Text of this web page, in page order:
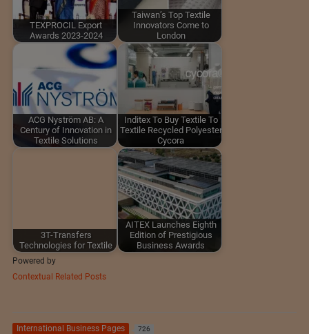
TEXPROCIL Export
Awards 2023-2024
Taiwan’s Top Textile
Innovators Come to
London
ACG Nyström AB: A
Century of Innovation in
Textile Solutions
Inditex To Buy Textile To
Textile Recycled Polyester
Cycora
3T-Transfers
Technologies for Textile
AITEX Launches Eighth
Edition of Prestigious
Business Awards
Powered by
Contextual Related Posts
International Business Pages 726